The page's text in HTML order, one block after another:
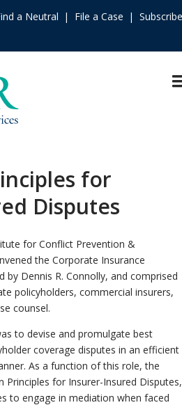
Contact Us
About»
Rules»
International
Specialty
Practice Areas»
Model Clauses»
File & Manage Your
Case»
a Neutral File a Case
Subscribe
for
Disputes
for Conflict Prevention &
the Corporate Insurance
by Dennis R. Connolly, and comprised
policyholders, commercial insurers,
counsel.
to devise and promulgate best
coverage disputes in an efficient
As a function of this role, the
for Insurer-Insured Disputes,
to engage in mediation when faced